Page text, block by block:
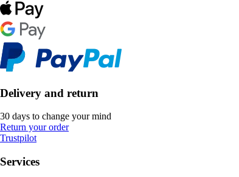
Delivery and return
30 days to change your mind
Return your order
Trustpilot
Services